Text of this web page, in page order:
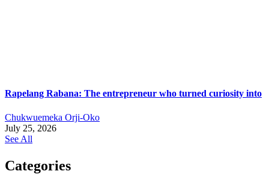
Rapelang Rabana: The entrepreneur who turned curiosity into
Chukwuemeka Orji-Oko
July 25, 2026
See All
Categories